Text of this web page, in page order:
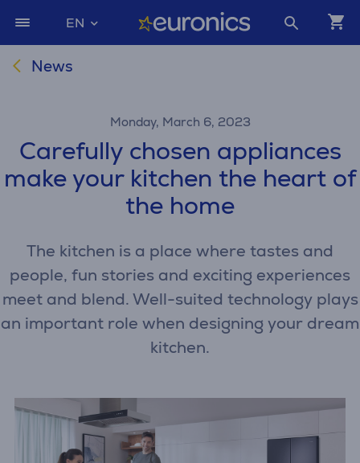
EN
News
Monday, March 6, 2023
Carefully chosen appliances
make your kitchen the heart of
the home
The kitchen is a place where tastes and
people, fun stories and exciting experiences
meet and blend. Well-suited technology plays
an important role when designing your dream
kitchen.